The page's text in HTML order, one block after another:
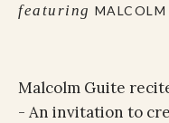
featuring
Malcolm Guite
- An invitation to